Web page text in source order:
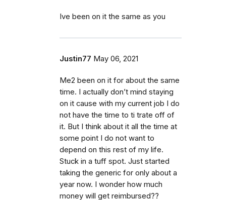
Ive been on it the same as you
Justin77 May 06, 2021
Me2 been on it for about the same
time. I actually don’t mind staying
on it cause with my current job I do
not have the time to ti trate off of
it. But I think about it all the time at
some point I do not want to
depend on this rest of my life.
Stuck in a tuff spot. Just started
taking the generic for only about a
year now. I wonder how much
money will get reimbursed??